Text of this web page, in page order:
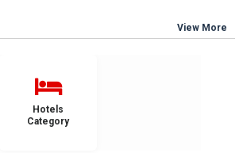
View More
Hotels
Category